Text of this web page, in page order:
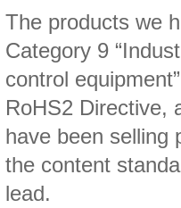
The products we
Category 9
control
RoHS2 Directive,
have been selling
the content
lead.